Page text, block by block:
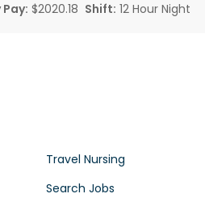
$2020.18 Shift: 12 Hour Night
Travel Nursing
Search Jobs